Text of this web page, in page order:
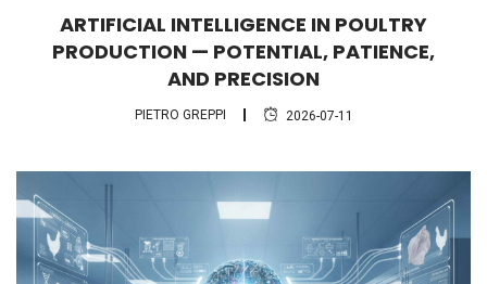
ARTIFICIAL INTELLIGENCE IN POULTRY
PRODUCTION — POTENTIAL, PATIENCE,
AND PRECISION
PIETRO GREPPI 2026-07-11